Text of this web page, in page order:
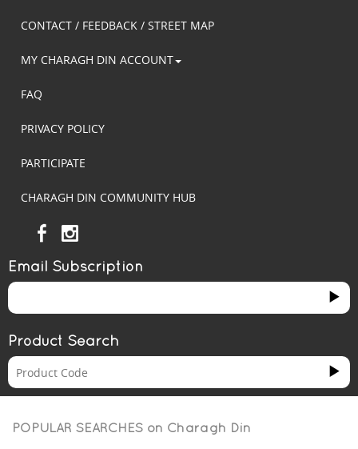
CONTACT / FEEDBACK / STREET MAP
MY CHARAGH DIN ACCOUNT
FAQ
PRIVACY POLICY
PARTICIPATE
CHARAGH DIN COMMUNITY HUB
Email Subscription
Product Search
POPULAR SEARCHES on Charagh Din